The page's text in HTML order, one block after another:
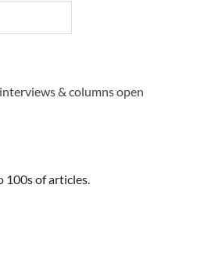
& columns open
100s of articles.